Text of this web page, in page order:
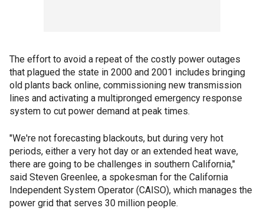
The effort to avoid a repeat of the costly power outages
that plagued the state in 2000 and 2001 includes bringing
old plants back online, commissioning new transmission
lines and activating a multipronged emergency response
system to cut power demand at peak times.
"We're not forecasting blackouts, but during very hot
periods, either a very hot day or an extended heat wave,
there are going to be challenges in southern California,"
said Steven Greenlee, a spokesman for the California
Independent System Operator (CAISO), which manages the
power grid that serves 30 million people.